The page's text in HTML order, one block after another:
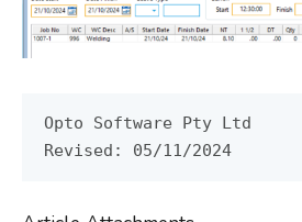
Opto Software Pty Ltd
Revised: 05/11/2024